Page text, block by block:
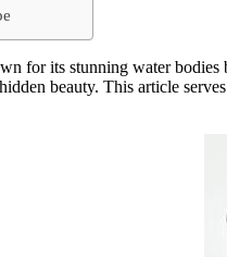
for its stunning water bodies
beauty. This article